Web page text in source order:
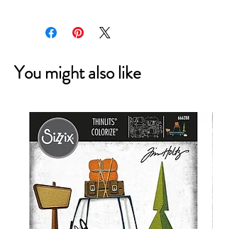
You might also like